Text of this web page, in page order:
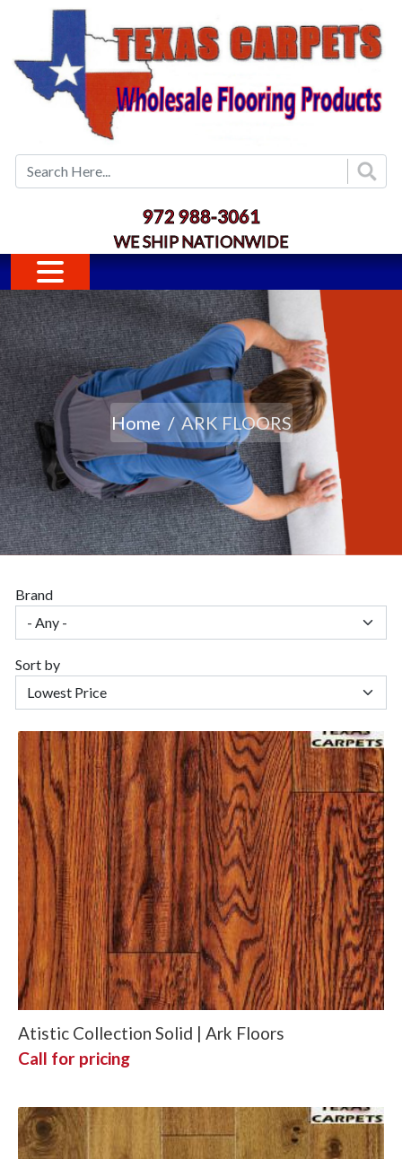
972 988-3061
WE SHIP NATIONWIDE
Home ARK FLOORS
Brand
Sort by
Atistic Collection Solid | Ark Floors
Call for pricing